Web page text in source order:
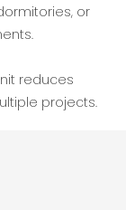
or
reduces
projects.